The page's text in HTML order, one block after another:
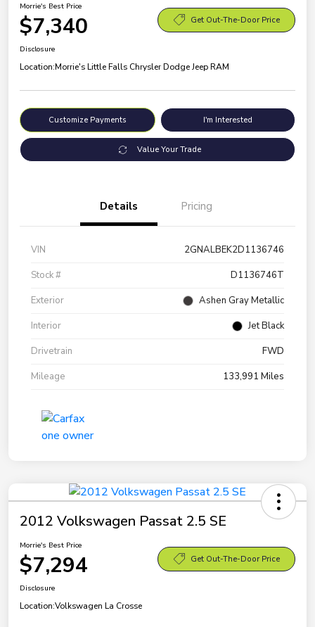
Morrie's Best Price
$7,340 Get Out-The-Door Price
Disclosure
Location:Morrie's Little Falls Chrysler Dodge Jeep RAM
Customize Payments I'm Interested
Value Your Trade
Details Pricing
VIN
2GNALBEK2D1136746
Stock #
D1136746T
Exterior
Ashen Gray Metallic
Interior
Jet Black
Drivetrain
FWD
Mileage
133,991 Miles
2012 Volkswagen Passat 2.5 SE
Morrie's Best Price
$7,294 Get Out-The-Door Price
Disclosure
Location:Volkswagen La Crosse